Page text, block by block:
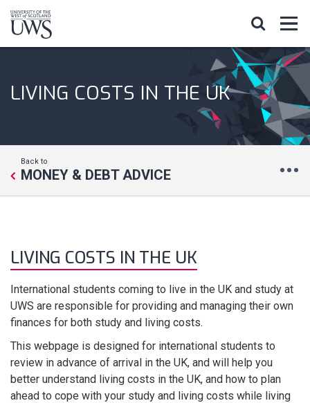
LIVING COSTS IN THE UK
Back to
MONEY & DEBT ADVICE
LIVING COSTS IN THE UK
International students coming to live in the UK and study at
UWS are responsible for providing and managing their own
finances for both study and living costs.
This webpage is designed for international students to
review in advance of arrival in the UK, and will help you
better understand living costs in the UK, and how to plan
ahead to cope with your study and living costs while living